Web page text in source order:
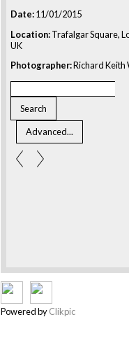
Date:11/01/2015
Location:Trafalgar Square,
UK
Photographer:Richard Keith
Powered byClikpic